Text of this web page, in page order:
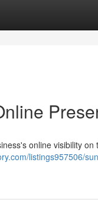
online visibility on
listings957506/